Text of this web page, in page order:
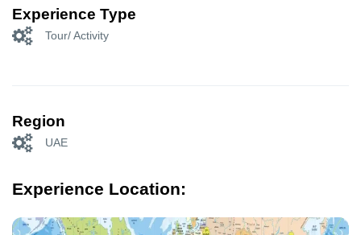
Experience Type
Tour/ Activity
Region
UAE
Experience Location: